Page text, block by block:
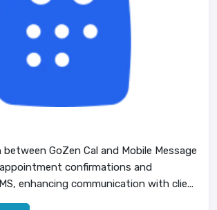
GoZen Cal and Mobile Message
confirmations and
enhancing communication with clie...